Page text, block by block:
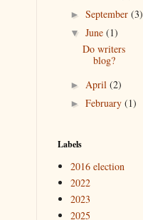
► September (3)
▼ June (1)
Do writers
blog?
► April (2)
► February (1)
Labels
2016 election
2022
2023
2025